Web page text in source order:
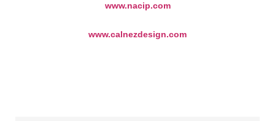
www.nacip.com
www.calnezdesign.com